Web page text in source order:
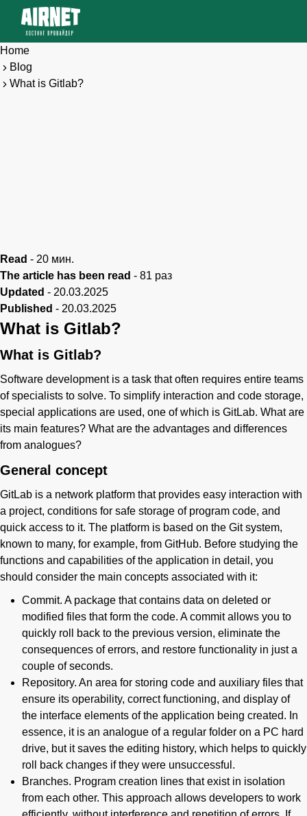
Home
Blog
What is Gitlab?
Read - 20 мин.
The article has been read - 81 раз
Updated - 20.03.2025
Published - 20.03.2025
What is Gitlab?
What is Gitlab?
Software development is a task that often requires entire teams
of specialists to solve. To simplify interaction and code storage,
special applications are used, one of which is GitLab. What are
its main features? What are the advantages and differences
from analogues?
General concept
GitLab is a network platform that provides easy interaction with
a project, conditions for safe storage of program code, and
quick access to it. The platform is based on the Git system,
known to many, for example, from GitHub. Before studying the
functions and capabilities of the application in detail, you
should consider the main concepts associated with it:
Commit. A package that contains data on deleted or
modified files that form the code. A commit allows you to
quickly roll back to the previous version, eliminate the
consequences of errors, and restore functionality in just a
couple of seconds.
Repository. An area for storing code and auxiliary files that
ensure its operability, correct functioning, and display of
the interface elements of the application being created. In
essence, it is an analogue of a regular folder on a PC hard
drive, but it saves the editing history, which helps to quickly
roll back changes if they were unsuccessful.
Branches. Program creation lines that exist in isolation
from each other. This approach allows developers to work